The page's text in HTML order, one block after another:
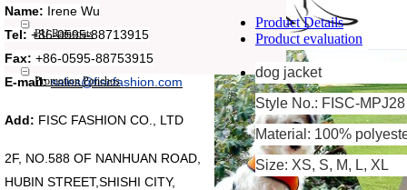
PU Raincoats
Promotion Ponchos
Name: Irene Wu
Tel: +86-0595-88713915
Fax: +86-0595-88753915
E-mail:sales@fiscfashion.com
Add: FISC FASHION CO., LTD
2F, NO.588 OF NANHUAN ROAD,
HUBIN STREET,SHISHI CITY,
Product Details
Product evaluation
dog jacket
Style No.: FISC-MPJ28
Material: 100%
Size: XS, S, M, L, XL